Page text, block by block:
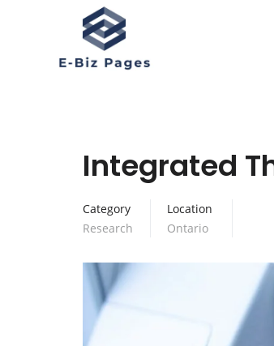
Integrated
Category
Research
Location
Ontario